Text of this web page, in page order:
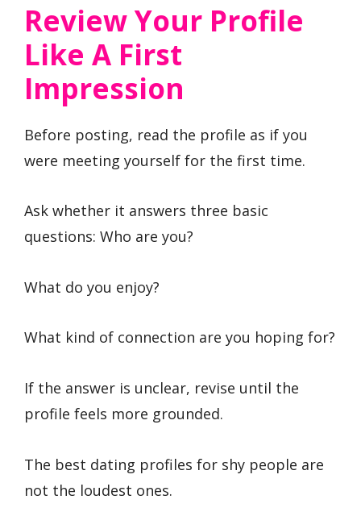
Review Your Profile
Like A First
Impression
Before posting, read the profile as if you
were meeting yourself for the first time.
Ask whether it answers three basic
questions: Who are you?
What do you enjoy?
What kind of connection are you hoping for?
If the answer is unclear, revise until the
profile feels more grounded.
The best dating profiles for shy people are
not the loudest ones.